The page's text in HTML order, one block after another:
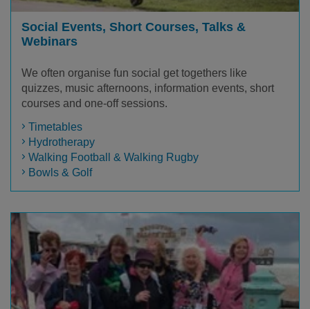
Social Events, Short Courses, Talks &
Webinars
We often organise fun social get togethers like
quizzes, music afternoons, information events, short
courses and one-off sessions.
Timetables
Hydrotherapy
Walking Football & Walking Rugby
Bowls & Golf